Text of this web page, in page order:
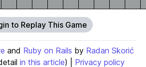
to Replay This Game
and Ruby on Rails by Radan Skorić
in this article) | Privacy policy